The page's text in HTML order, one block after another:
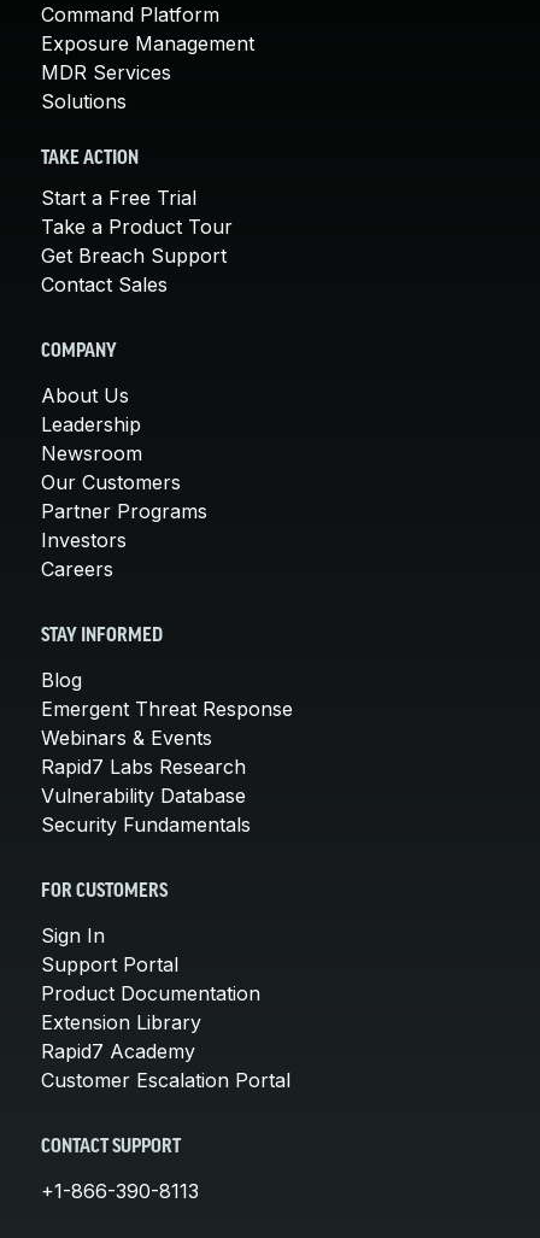
Command Platform
Exposure Management
MDR Services
Solutions
TAKE ACTION
Start a Free Trial
Take a Product Tour
Get Breach Support
Contact Sales
COMPANY
About Us
Leadership
Newsroom
Our Customers
Partner Programs
Investors
Careers
STAY INFORMED
Blog
Emergent Threat Response
Webinars & Events
Rapid7 Labs Research
Vulnerability Database
Security Fundamentals
FOR CUSTOMERS
Sign In
Support Portal
Product Documentation
Extension Library
Rapid7 Academy
Customer Escalation Portal
CONTACT SUPPORT
+1-866-390-8113